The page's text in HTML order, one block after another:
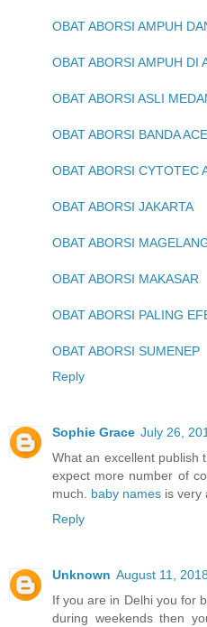
OBAT ABORSI AMPUH
OBAT ABORSI AMPUH DI
OBAT ABORSI ASLI
OBAT ABORSI BANDA
OBAT ABORSI CYTOTEC
OBAT ABORSI JAKARTA
OBAT ABORSI
OBAT ABORSI MAKASAR
OBAT ABORSI PALING
OBAT ABORSI SUMENEP
Reply
Sophie Grace July 26,
What an excellent publish
expect more number of
much. baby names is very
Reply
Unknown August 11,
If you are in Delhi you for
during weekends then